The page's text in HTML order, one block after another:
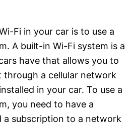
Fi in your car is to use a
A built-in Wi-Fi system is a
have that allows you to
through a cellular network
in your car. To use a
you need to have a
a subscription to a network